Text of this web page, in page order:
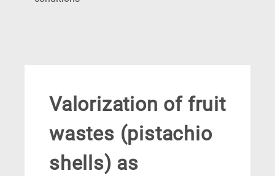
Valorization of fruit
wastes (pistachio
shells) as